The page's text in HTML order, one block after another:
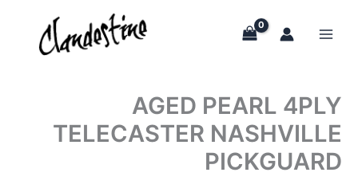
content
AGED PEARL 4PLY
TELECASTER NASHVILLE
PICKGUARD